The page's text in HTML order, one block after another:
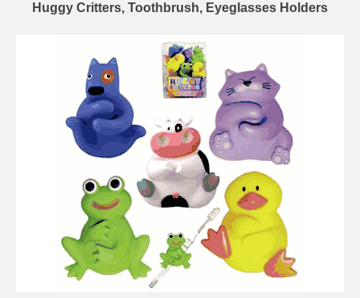
Huggy Critters, Toothbrush, Eyeglasses Holders